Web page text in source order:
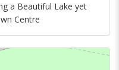
a Beautiful Lake yet
Centre